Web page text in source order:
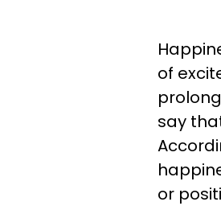
of
say
or